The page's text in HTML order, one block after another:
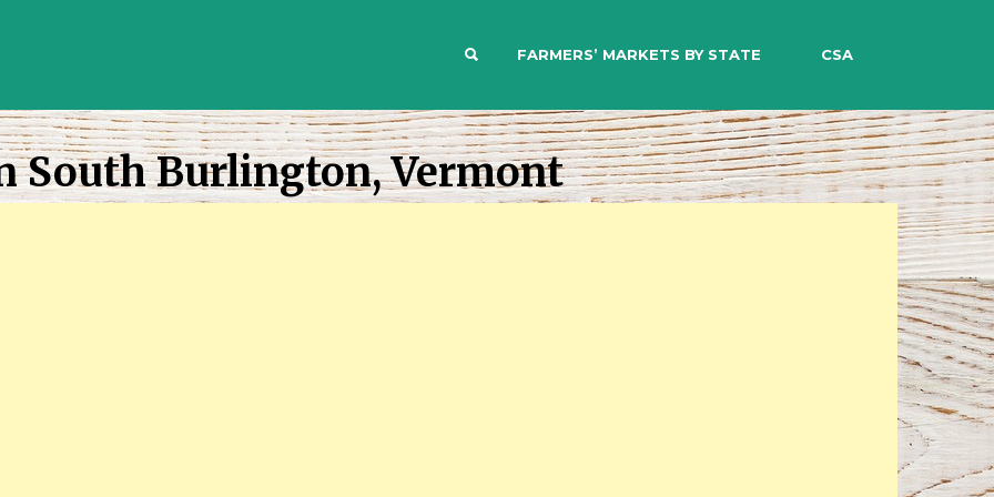
SEARCHFARMERS’ MARKETS BY STATE CSA
South Burlington, Vermont